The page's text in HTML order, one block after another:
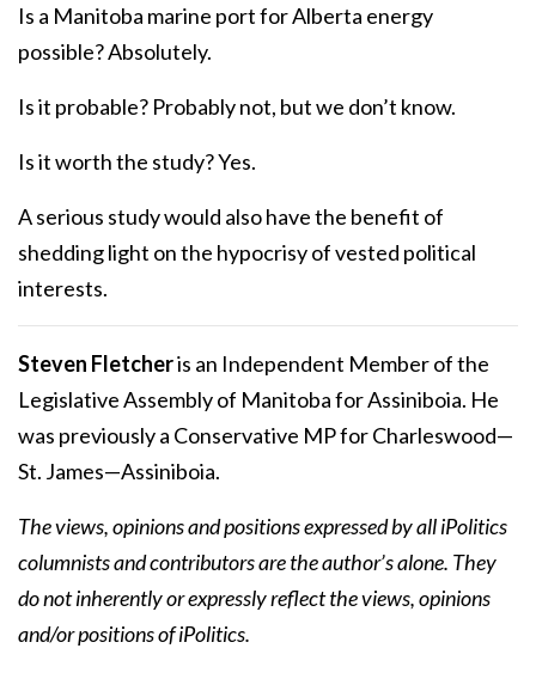
Is a Manitoba marine port for Alberta energy
possible? Absolutely.
Is it probable? Probably not, but we don’t know.
Is it worth the study? Yes.
A serious study would also have the benefit of
shedding light on the hypocrisy of vested political
interests.
Steven Fletcheris an Independent Member of the
Legislative Assembly of Manitoba for Assiniboia. He
was previously a Conservative MP for Charleswood—
St. James—Assiniboia.
The views, opinions and positions expressed by all iPolitics
columnists and contributors are the author’s alone. They
do not inherently or expressly reflect the views, opinions
and/or positions of iPolitics.